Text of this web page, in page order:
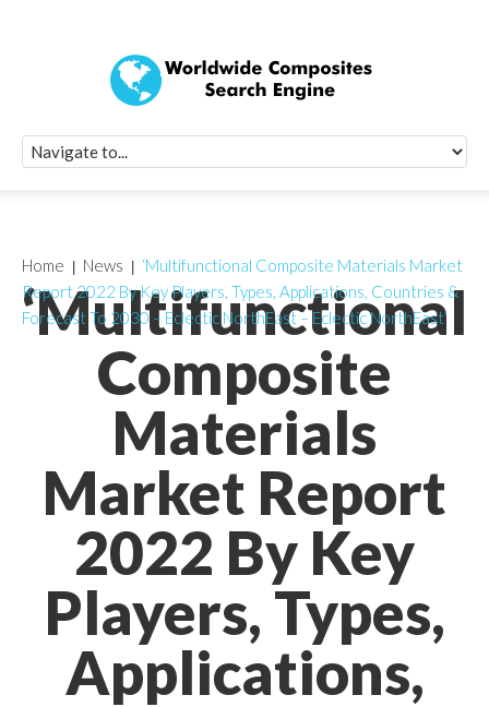
‘Multifunctional
Composite
Materials
Market Report
2022 By Key
Players, Types,
Applications,
Home News
‘Multifunctional Composite Materials Market
Report 2022 By Key Players, Types, Applications, Countries &
Forecast To 2030 – Eclectic NorthEast – Eclectic NorthEast’
Quick Signup
Worldwide
Newsletter